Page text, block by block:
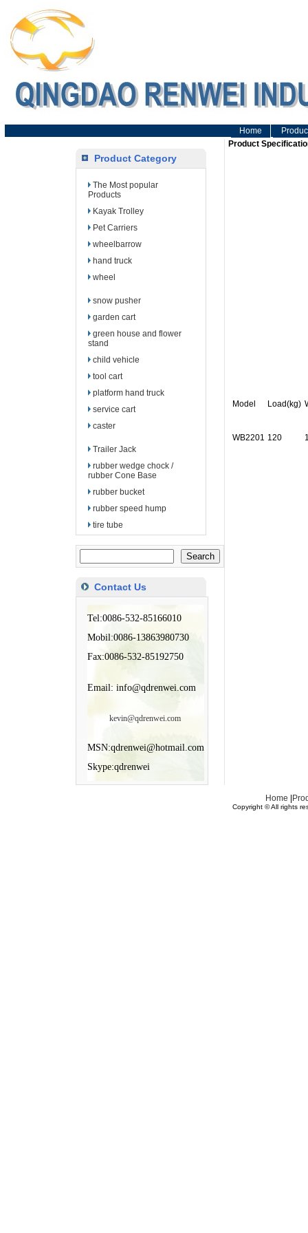
Home
Product Category
The Most popular
Products
Kayak Trolley
Pet Carriers
wheelbarrow
hand truck
wheel
snow pusher
garden cart
green house and flower
stand
child vehicle
tool cart
platform hand truck
service cart
caster
Trailer Jack
rubber wedge chock /
rubber Cone Base
rubber bucket
rubber speed hump
tire tube
Contact Us
Tel:0086-532-85166010
Mobil:0086-13863980730
Fax:0086-532-85192750
Email: info@qdrenwei.com
kevin@qdrenwei.com
MSN:qdrenwei@hotmail.com
Skype:qdrenwei
Product
Model Load(kg)
WB2201 120
Home
Copyright © All rights